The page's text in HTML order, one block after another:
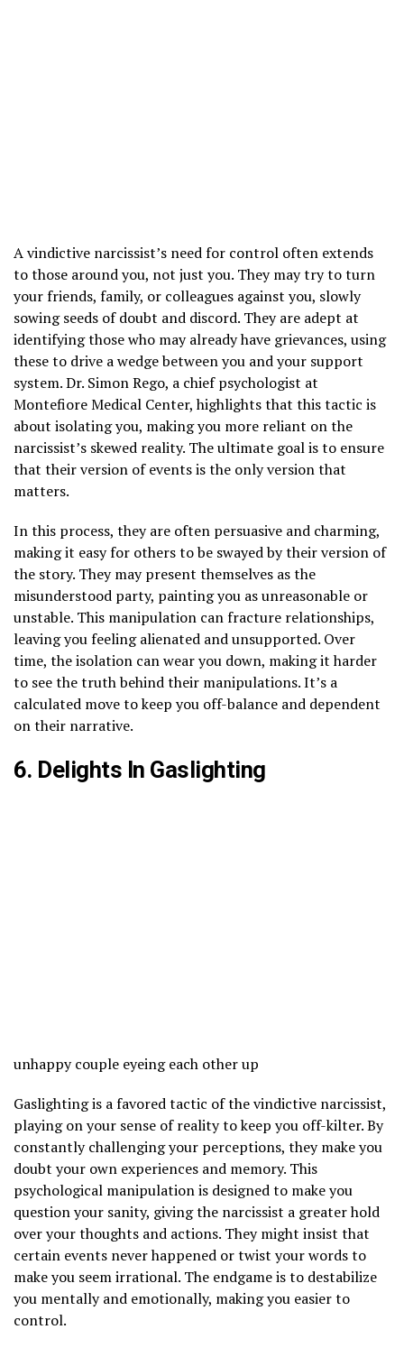
A vindictive narcissist’s need for control often extends
to those around you, not just you. They may try to turn
your friends, family, or colleagues against you, slowly
sowing seeds of doubt and discord. They are adept at
identifying those who may already have grievances, using
these to drive a wedge between you and your support
system. Dr. Simon Rego, a chief psychologist at
Montefiore Medical Center, highlights that this tactic is
about isolating you, making you more reliant on the
narcissist’s skewed reality. The ultimate goal is to ensure
that their version of events is the only version that
matters.
In this process, they are often persuasive and charming,
making it easy for others to be swayed by their version of
the story. They may present themselves as the
misunderstood party, painting you as unreasonable or
unstable. This manipulation can fracture relationships,
leaving you feeling alienated and unsupported. Over
time, the isolation can wear you down, making it harder
to see the truth behind their manipulations. It’s a
calculated move to keep you off-balance and dependent
on their narrative.
6. Delights In Gaslighting
unhappy couple eyeing each other up
Gaslighting is a favored tactic of the vindictive narcissist,
playing on your sense of reality to keep you off-kilter. By
constantly challenging your perceptions, they make you
doubt your own experiences and memory. This
psychological manipulation is designed to make you
question your sanity, giving the narcissist a greater hold
over your thoughts and actions. They might insist that
certain events never happened or twist your words to
make you seem irrational. The endgame is to destabilize
you mentally and emotionally, making you easier to
control.